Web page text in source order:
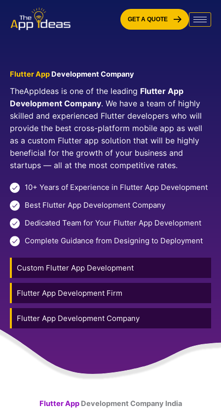
content
GET A QUOTE
Flutter App Development Company
TheAppIdeas is one of the leading Flutter App
Development Company. We have a team of highly
skilled and experienced Flutter developers who will
provide the best cross-platform mobile app as well
as a custom Flutter app solution that will be highly
beneficial for the growth of your business and
startups — all at the most competitive rates.
10+ Years of Experience in Flutter App Development
Best Flutter App Development Company
Dedicated Team for Your Flutter App Development
Complete Guidance from Designing to Deployment
Custom Flutter App Development
Flutter App Development Firm
Flutter App Development Company
Flutter App Development Company India